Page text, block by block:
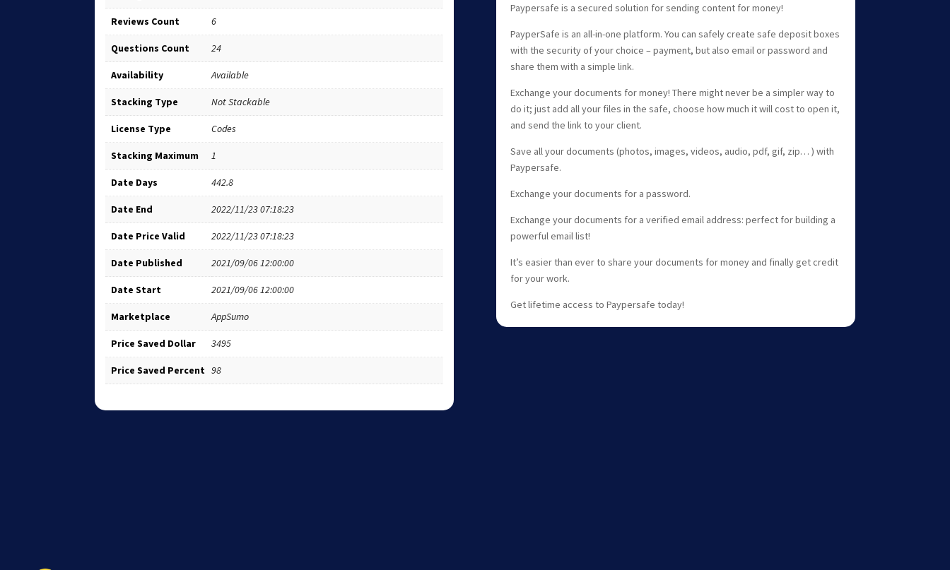
Reviews Count 6
Questions Count 24
Availability Available
Stacking Type Not Stackable
License Type Codes
Stacking Maximum 1
Date Days 442.8
Date End 2022/11/23 07:18:23
Date Price Valid 2022/11/23 07:18:23
Date Published 2021/09/06 12:00:00
Date Start 2021/09/06 12:00:00
Marketplace AppSumo
Price Saved Dollar 3495
Price Saved Percent 98
Paypersafe is a secured solution for sending content for money!
PayperSafe is an all-in-one platform. You can safely create safe deposit boxes
with the security of your choice – payment, but also email or password and
share them with a simple link.
Exchange your documents for money! There might never be a simpler way to
do it; just add all your files in the safe, choose how much it will cost to open it,
and send the link to your client.
Save all your documents (photos, images, videos, audio, pdf, gif, zip… ) with
Paypersafe.
Exchange your documents for a password.
Exchange your documents for a verified email address: perfect for building a
powerful email list!
It’s easier than ever to share your documents for money and finally get credit
for your work.
Get lifetime access to Paypersafe today!